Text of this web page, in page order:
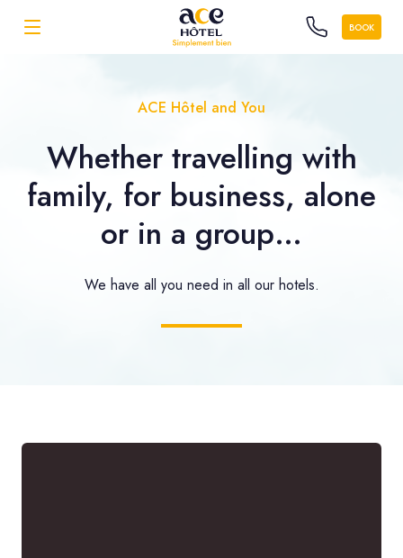
BOOK
ACE Hôtel and You
Whether travelling with
family, for business, alone
or in a group…
We have all you need in all our hotels.